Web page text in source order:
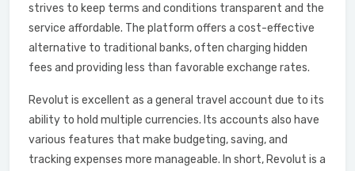
strives to keep terms and conditions transparent and the
service affordable. The platform offers a cost-effective
alternative to traditional banks, often charging hidden
fees and providing less than favorable exchange rates.
Revolut is excellent as a general travel account due to its
ability to hold multiple currencies. Its accounts also have
various features that make budgeting, saving, and
tracking expenses more manageable. In short, Revolut is a